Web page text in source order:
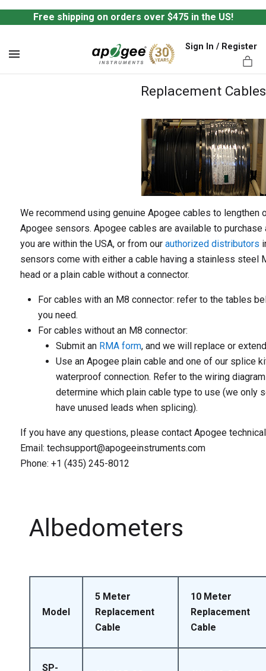
Free shipping on orders over $475 in the US!
Sign In / Register
Replacement Cables
We recommend using genuine Apogee cables to lengthen
Apogee sensors. Apogee cables are available to
you are within the USA, or from our authorized distributors
sensors come with either a cable having a stainless steel
head or a plain cable without a connector.
For cables with an M8 connector: refer to the tables
you need.
For cables without an M8 connector:
Submit an RMA form, and we will replace or
Use an Apogee plain cable and one of our splice
waterproof connection. Refer to the wiring
determine which plain cable type to use (we only
have unused leads when splicing).
If you have any questions, please contact Apogee
Email: techsupport@apogeeinstruments.com
Phone: +1 (435) 245-8012
Albedometers
Model
5 Meter
Replacement
Cable
10 Meter
Replacement
Cable
SP-